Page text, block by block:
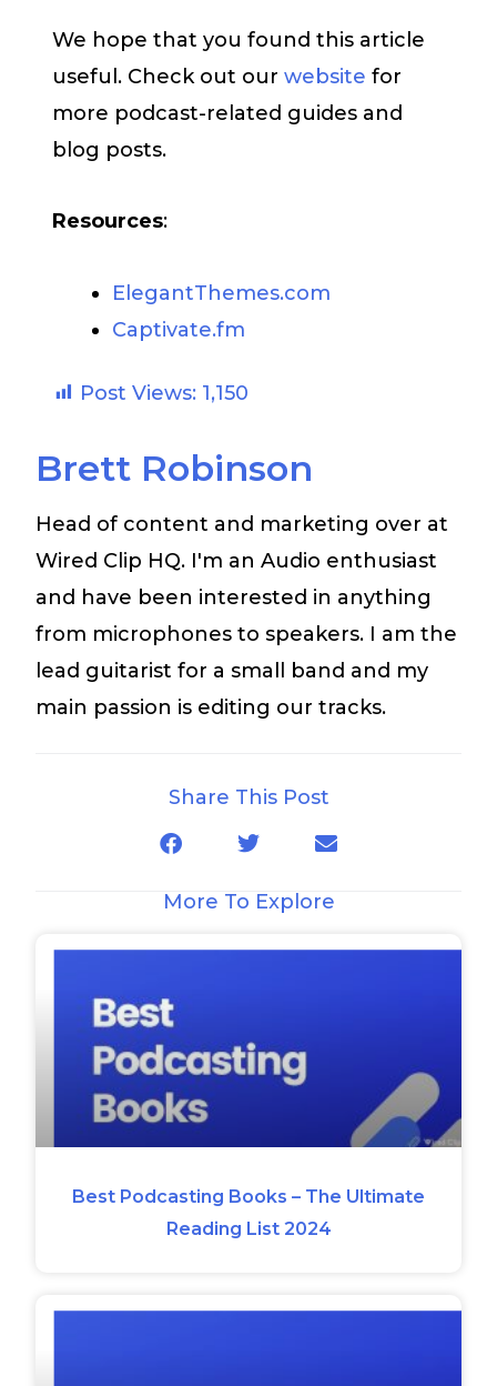
We hope that you found this article
useful. Check out our website for
more podcast-related guides and
blog posts.
Resources:
ElegantThemes.com
Captivate.fm
Post Views: 1,150
Brett Robinson
Head of content and marketing over at
Wired Clip HQ. I'm an Audio enthusiast
and have been interested in anything
from microphones to speakers. I am the
lead guitarist for a small band and my
main passion is editing our tracks.
Share This Post
More To Explore
Best Podcasting Books – The Ultimate
Reading List 2024